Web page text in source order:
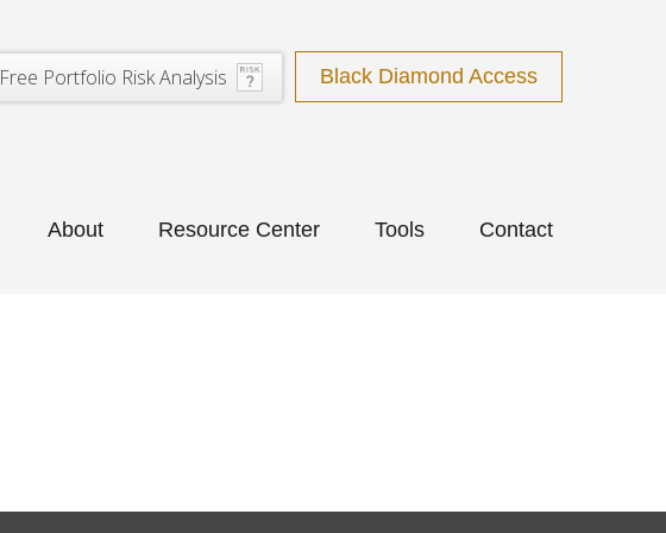
Free Portfolio Risk Analysis Black Diamond Access
About Resource Center Tools Contact